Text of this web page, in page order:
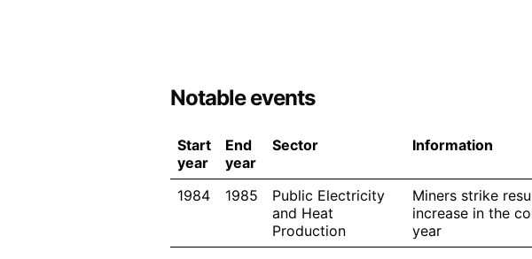
Notable events
Start
year
End
year
Sector Information
1984 1985
Public Electricity
and Heat
Production
Miners strike
increase in the
year